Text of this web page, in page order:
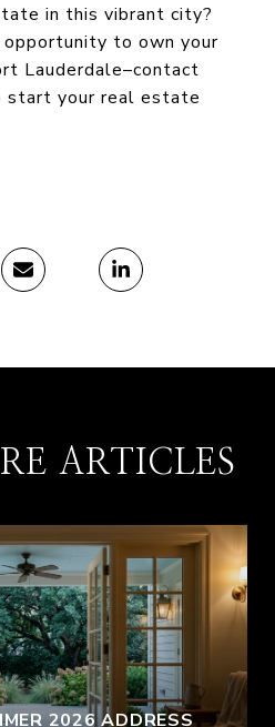
in this vibrant city?
to own your
Lauderdale–contact
start your real estate
ARTICLES
2026 ADDRESS